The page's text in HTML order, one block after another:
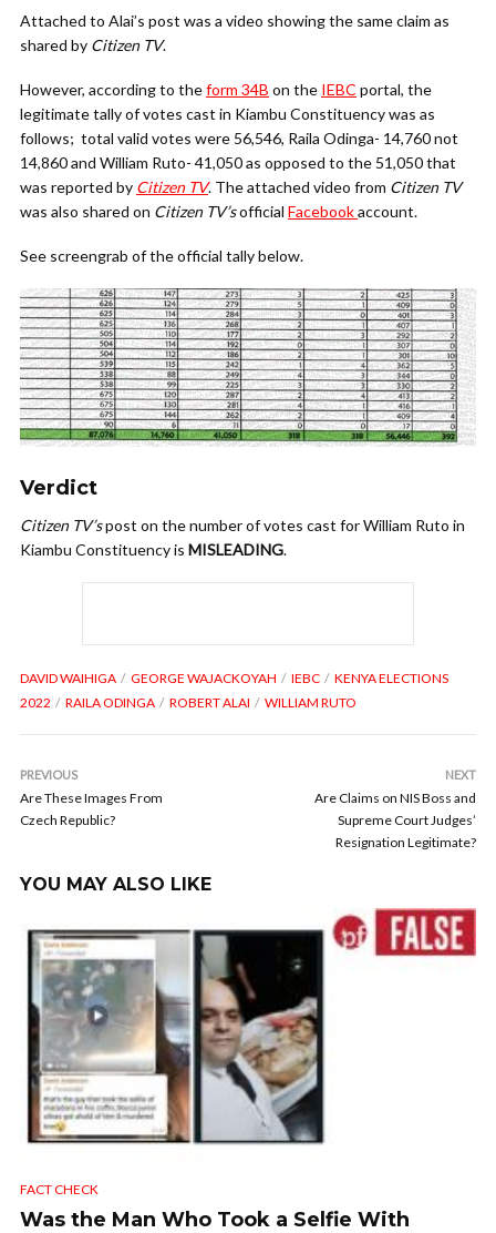
Attached to Alai’s post was a video showing the same claim as
shared by Citizen TV.
However, according to theform 34B on the IEBC portal, the
legitimate tally of votes cast in Kiambu Constituency was as
follows; total valid votes were 56,546, Raila Odinga- 14,760 not
14,860 and William Ruto- 41,050 as opposed to the 51,050 that
was reported by Citizen TV. The attached video from Citizen TV
was also shared on Citizen TV’sofficial Facebookaccount.
See screengrab of the official tally below.
Verdict
Citizen TV’spost on the number of votes cast for William Ruto in
Kiambu Constituency is MISLEADING.
DAVID WAIHIGA GEORGE WAJACKOYAH IEBC
KENYA ELECTIONS
2022
RAILA ODINGA ROBERT ALAI WILLIAM RUTO
PREVIOUS
Are These Images From
Czech Republic?
NEXT
Are Claims on NIS Boss and
Supreme Court Judges’
Resignation Legitimate?
YOU MAY ALSO LIKE
FACT CHECK
Was the Man Who Took a Selfie With